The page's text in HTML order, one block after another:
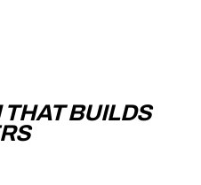
THAT BUILDS